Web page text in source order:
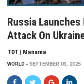
Russia
Attack On
TDT | Manama
WORLD SEPTEMBER 03, 2025